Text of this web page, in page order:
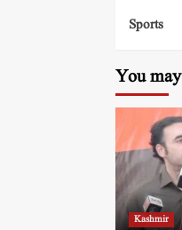
Sports
You
Kashmir